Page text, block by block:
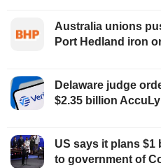
Australia unions
Port Hedland iron
Delaware judge
$2.35 billion
US says it plans
to government of